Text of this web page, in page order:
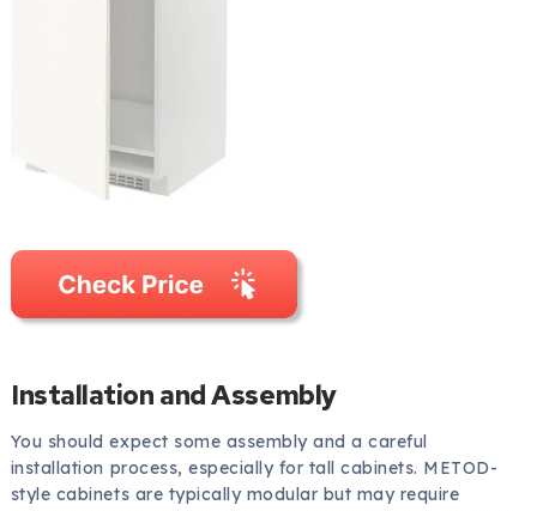
Installation and Assembly
You should expect some assembly and a careful
installation process, especially for tall cabinets. METOD-
style cabinets are typically modular but may require